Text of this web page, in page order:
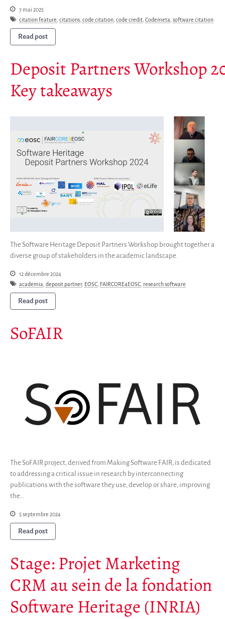
Publications
English
7 mai 2025
citation feature citations code citation code credit Codemeta software citation
Read post
Deposit Partners Workshop
Key takeaways
The Software Heritage Deposit Partners Workshop brought together a
diverse group of stakeholders in the academic landscape.
12 décembre 2024
academia deposit partner, EOSC FAIRCORE4EOSC research software
Read post
SoFAIR
The SoFAIR project, derived from Making Software FAIR, is dedicated
to addressing a critical issue in research by interconnecting
publications with the software they use, develop or share, improving
the…
5 septembre 2024
Read post
Stage: Projet Marketing
CRM au sein de la fondation
Software Heritage (INRIA)